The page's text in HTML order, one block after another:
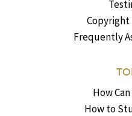
Frequently
How
How to